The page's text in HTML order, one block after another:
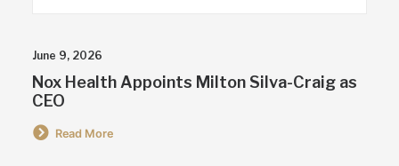
June 9, 2026
Nox Health Appoints Milton Silva-Craig as
CEO
Read More